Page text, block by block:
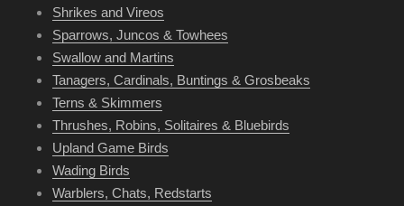
Shrikes and Vireos
Sparrows, Juncos & Towhees
Swallow and Martins
Tanagers, Cardinals, Buntings & Grosbeaks
Terns & Skimmers
Thrushes, Robins, Solitaires & Bluebirds
Upland Game Birds
Wading Birds
Warblers, Chats, Redstarts